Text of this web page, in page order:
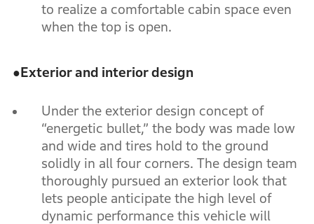
to realize a comfortable cabin space even
when the top is open.
●Exterior and interior design
Under the exterior design concept of
“energetic bullet,” the body was made low
and wide and tires hold to the ground
solidly in all four corners. The design team
thoroughly pursued an exterior look that
lets people anticipate the high level of
dynamic performance this vehicle will